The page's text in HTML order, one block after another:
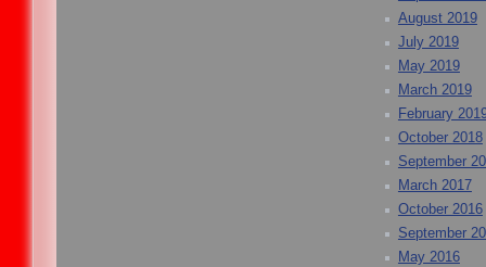
August 2019
July 2019
May 2019
March 2019
February
October 2018
September
March 2017
October 2016
September
May 2016